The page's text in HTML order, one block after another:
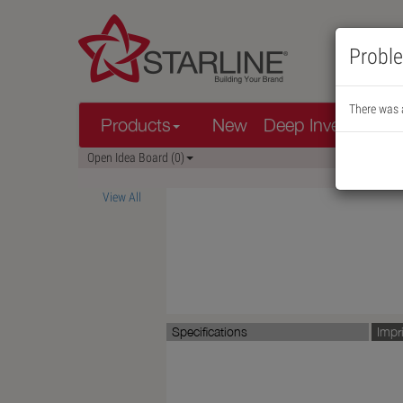
There
Products New Deep Inventory
Open Idea Board (0)
View All
Specifications